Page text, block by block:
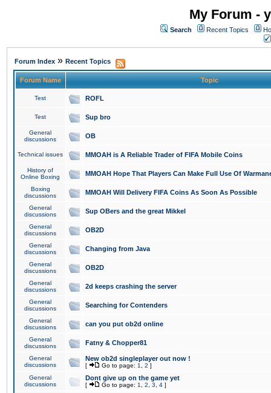
My Forum -
Search Recent Topics
Forum Index » Recent Topics
Forum Name Topic
Test ROFL
Test Sup bro
General
discussions
OB
Technical issues MMOAH is A Reliable Trader of FIFA Mobile Coins
History of
Online Boxing
MMOAH Hope That Players Can Make Full Use Of
Boxing
discussions
MMOAH Will Delivery FIFA Coins As Soon As Possible
General
discussions
Sup OBers and the great Mikkel
General
discussions
OB2D
General
discussions
Changing from Java
General
discussions
OB2D
General
discussions
2d keeps crashing the server
General
discussions
Searching for Contenders
General
discussions
can you put ob2d online
General
discussions
Fatny & Chopper81
General
discussions
New ob2d singleplayer out now !
[ Go to page: 1 2 ]
General
discussions
Dont give up on the game yet
[ Go to page: 1 2 3 4 ]